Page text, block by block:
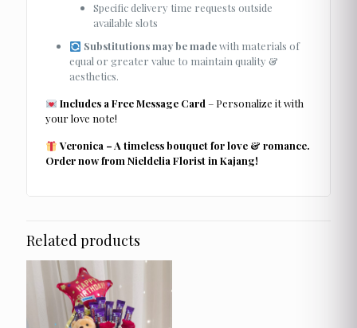
Specific delivery time requests outside
available slots
Substitutions may be madewith materials of
equal or greater value to maintain quality &
aesthetics.
Includes a Free Message Card – Personalize it with
your love note!
Veronica – A timeless bouquet for love & romance.
Order now from Nieldelia Florist in Kajang!
Related products